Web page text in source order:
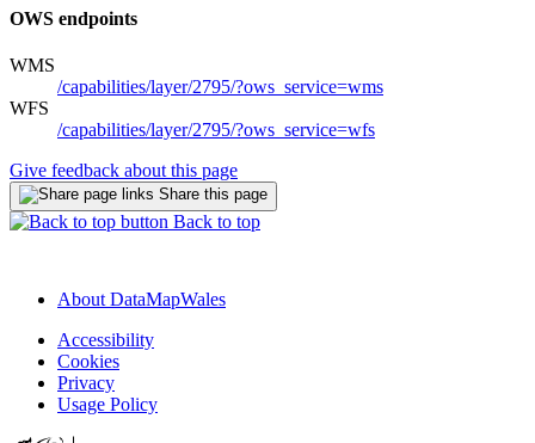
OWS endpoints
WMS
/capabilities/layer/2795/?ows_service=wms
WFS
/capabilities/layer/2795/?ows_service=wfs
Give feedback about this page
Share this page
Back to top
About DataMapWales
Accessibility
Cookies
Privacy
Usage Policy